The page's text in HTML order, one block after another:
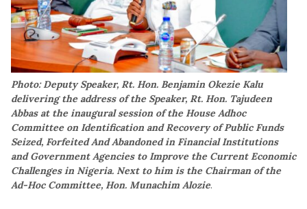
Photo: Deputy Speaker, Rt. Hon. Benjamin Okezie Kalu
delivering the address of the Speaker, Rt. Hon. Tajudeen
Abbas at the inaugural session of the House Adhoc
Committee on Identification and Recovery of Public Funds
Seized, Forfeited And Abandoned in Financial Institutions
and Government Agencies to Improve the Current Economic
Challenges in Nigeria. Next to him is the Chairman of the
Ad-Hoc Committee, Hon. Munachim Alozie.